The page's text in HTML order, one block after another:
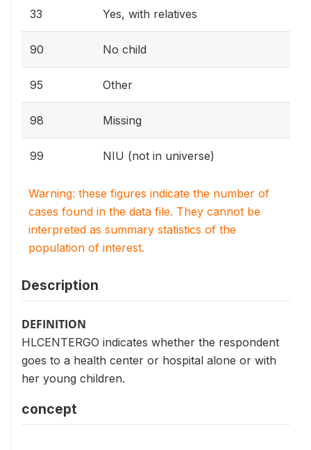
33 Yes, with relatives
90 No child
95 Other
98 Missing
99 NIU (not in universe)
Warning: these figures indicate the number of
cases found in the data file. They cannot be
interpreted as summary statistics of the
population of interest.
Description
DEFINITION
HLCENTERGO indicates whether the respondent
goes to a health center or hospital alone or with
her young children.
concept